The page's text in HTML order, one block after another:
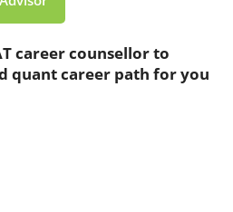
career counsellor to
quant career path for you